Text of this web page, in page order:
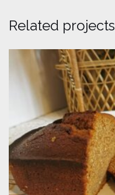
Related projects